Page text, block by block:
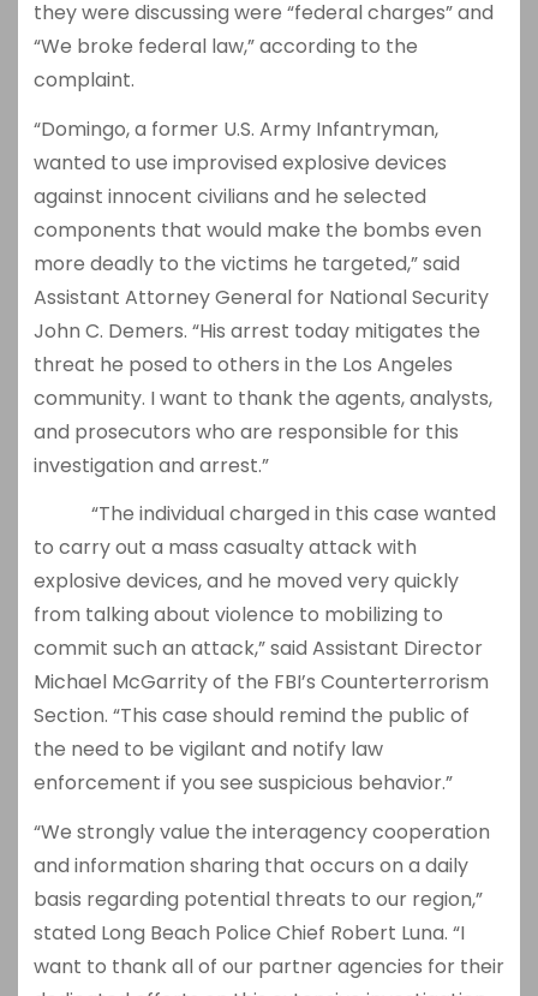
they were discussing were “federal charges” and
“We broke federal law,” according to the
complaint.
“Domingo, a former U.S. Army Infantryman,
wanted to use improvised explosive devices
against innocent civilians and he selected
components that would make the bombs even
more deadly to the victims he targeted,” said
Assistant Attorney General for National Security
John C. Demers. “His arrest today mitigates the
threat he posed to others in the Los Angeles
community. I want to thank the agents, analysts,
and prosecutors who are responsible for this
investigation and arrest.”
“The individual charged in this case wanted
to carry out a mass casualty attack with
explosive devices, and he moved very quickly
from talking about violence to mobilizing to
commit such an attack,” said Assistant Director
Michael McGarrity of the FBI’s Counterterrorism
Section. “This case should remind the public of
the need to be vigilant and notify law
enforcement if you see suspicious behavior.”
“We strongly value the interagency cooperation
and information sharing that occurs on a daily
basis regarding potential threats to our region,”
stated Long Beach Police Chief Robert Luna. “I
want to thank all of our partner agencies for their